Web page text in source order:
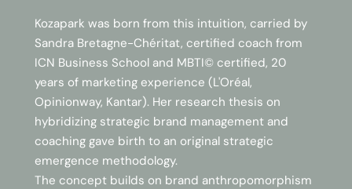
Kozapark was born from this intuition, carried by
Sandra Bretagne-Chéritat, certified coach from
ICN Business School and MBTI© certified, 20
years of marketing experience (L'Oréal,
Opinionway, Kantar). Her research thesis on
hybridizing strategic brand management and
coaching gave birth to an original strategic
emergence methodology.
The concept builds on brand anthropomorphism